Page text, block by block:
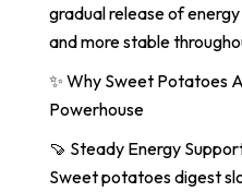
gradual release of
and more stable
✨ Why Sweet Potatoes
Powerhouse
🍠 Steady Energy
Sweet potatoes digest